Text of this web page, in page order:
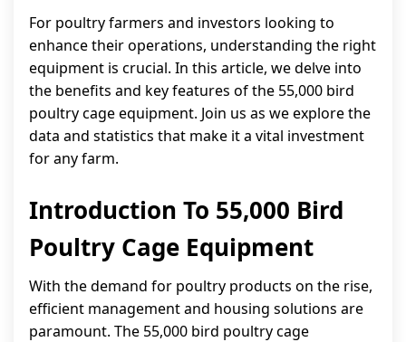
For poultry farmers and investors looking to
enhance their operations, understanding the right
equipment is crucial. In this article, we delve into
the benefits and key features of the 55,000 bird
poultry cage equipment. Join us as we explore the
data and statistics that make it a vital investment
for any farm.
Introduction To 55,000 Bird
Poultry Cage Equipment
With the demand for poultry products on the rise,
efficient management and housing solutions are
paramount. The 55,000 bird poultry cage